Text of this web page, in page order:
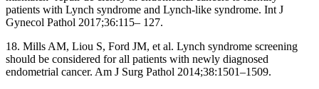
patients with Lynch syndrome and Lynch-like syndrome. Int J
Gynecol Pathol 2017;36:115– 127.
18. Mills AM, Liou S, Ford JM, et al. Lynch syndrome screening
should be considered for all patients with newly diagnosed
endometrial cancer. Am J Surg Pathol 2014;38:1501–1509.